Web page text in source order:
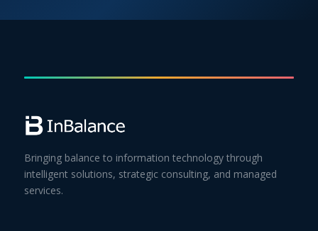
Bringing balance to information technology through
intelligent solutions, strategic consulting, and managed
services.